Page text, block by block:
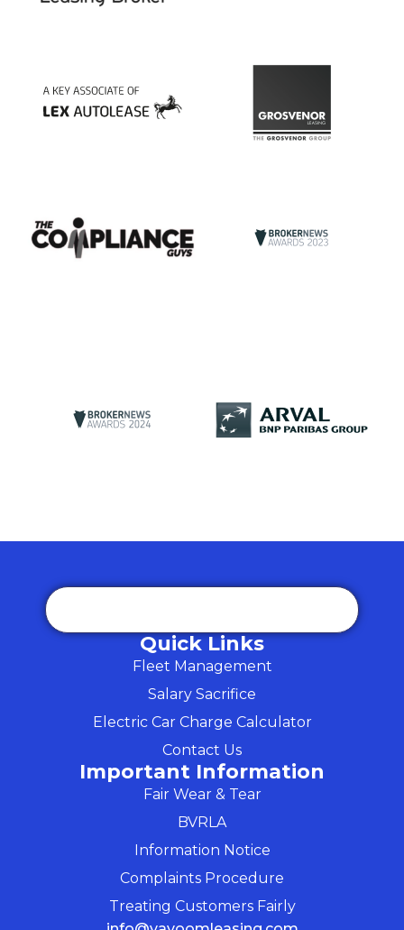
Quick Links
Fleet Management
Salary Sacrifice
Electric Car Charge Calculator
Contact Us
Important Information
Fair Wear & Tear
BVRLA
Information Notice
Complaints Procedure
Treating Customers Fairly